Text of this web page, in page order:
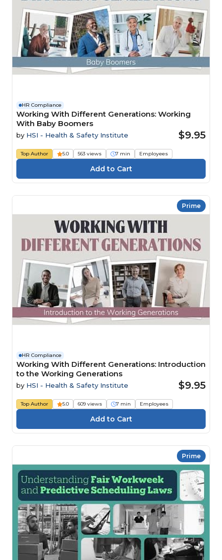
HR Compliance
Working With Different Generations: Working
With Baby Boomers
by HSI - Health & Safety Institute $9.95
Top Author 5.0 563 views 7 min Employees
Prime
HR Compliance
Working With Different Generations: Introduction
to the Working Generations
by HSI - Health & Safety Institute $9.95
Top Author 5.0 609 views 7 min Employees
Prime